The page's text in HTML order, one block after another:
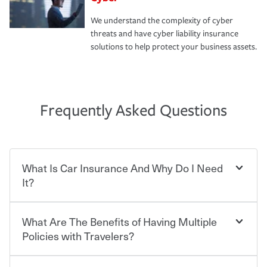
We understand the complexity of cyber
threats and have cyber liability insurance
solutions to help protect your business assets.
Frequently Asked Questions
What Is Car Insurance And Why Do I Need
It?
Car insurance is designed to protect you and everyone
who shares the road from the potentially high cost of
contract in which you pay a certain amount — or
What Are The Benefits of Having Multiple
Policies with Travelers?